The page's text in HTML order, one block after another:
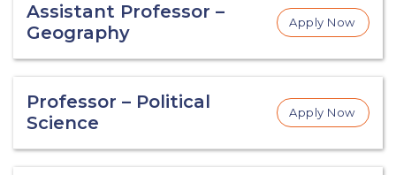
Assistant Professor –
Geography
Apply Now
Professor – Political
Science
Apply Now